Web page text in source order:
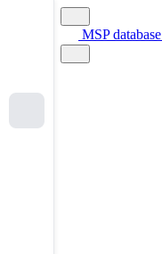
MSP database